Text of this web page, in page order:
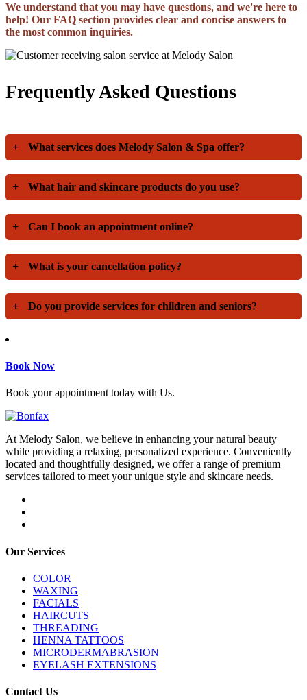
We understand that you may have questions, and we're here to
help! Our FAQ section provides clear and concise answers to
the most common inquiries.
Frequently Asked Questions
+ What services does Melody Salon & Spa offer?
+ What hair and skincare products do you use?
+ Can I book an appointment online?
+ What is your cancellation policy?
+ Do you provide services for children and seniors?
Book Now
Book your appointment today with Us.
At Melody Salon, we believe in enhancing your natural beauty
while providing a relaxing, personalized experience. Conveniently
located and thoughtfully designed, we offer a range of premium
services tailored to meet your unique style and skincare needs.
Our Services
COLOR
WAXING
FACIALS
HAIRCUTS
THREADING
HENNA TATTOOS
MICRODERMABRASION
EYELASH EXTENSIONS
Contact Us